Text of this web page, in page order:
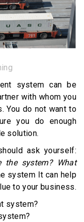
system can be
with whom you
You do not want to
you do enough
solution.
ask yourself:
the system? What
system It can help
to your business.
system?